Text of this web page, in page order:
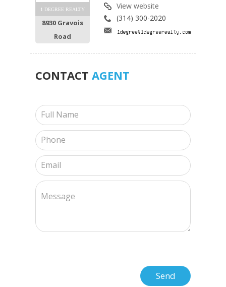
1 DEGREE REALTY
8930 Gravois
Road
View website
(314) 300-2020
CONTACT AGENT